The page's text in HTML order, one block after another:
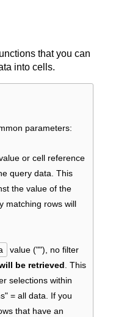
that you can
into cells.
parameters:
or cell reference
query data. This
the value of the
matching rows will
value (""), no filter
be retrieved . This
selections within
= all data. If you
that have an